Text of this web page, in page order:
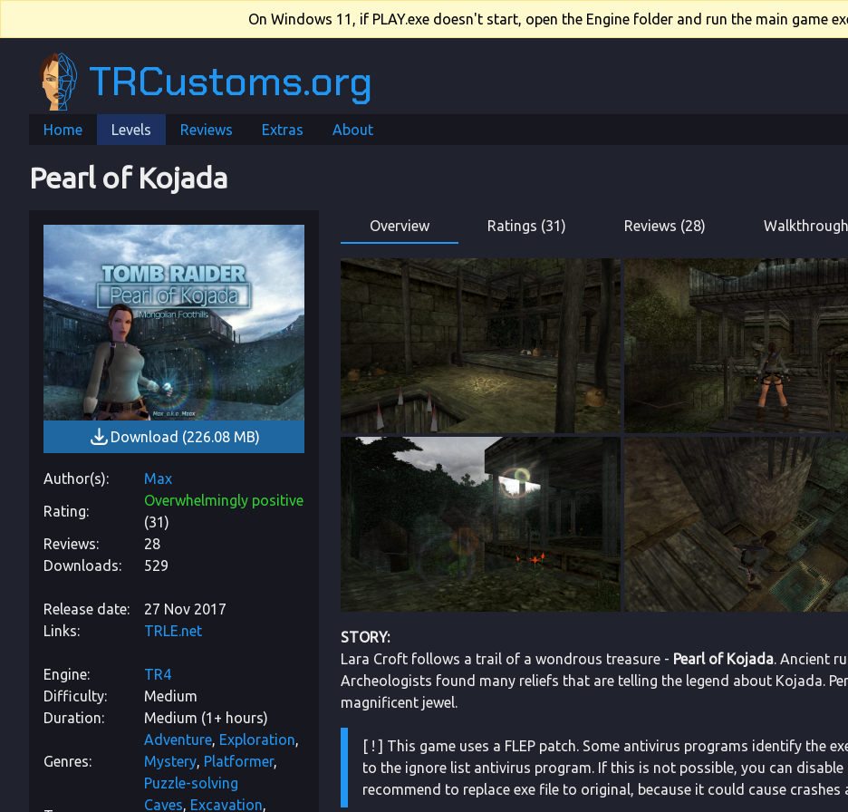
On Windows 11, if PLAY.exe doesn't start, open the Engine folder and run the main game
TRCustoms.org
Home Levels Reviews Extras About
Pearl of Kojada
Download (226.08 MB)
Author(s)
Max
Rating
Overwhelmingly positive
(31)
Reviews
28
Downloads
529
Release date
27 Nov 2017
Links
TRLE.net
Engine
TR4
Difficulty
Medium
Duration
Medium (1+ hours)
Genres
Adventure Exploration
Mystery Platformer
Puzzle-solving
Caves Excavation
Overview Ratings (31) Reviews (28)
STORY:
Lara Croft follows a trail of a wondrous treasure - Pearl of Kojada. Ancient
Archeologists found many reliefs that are telling the legend about Kojada.
magnificent jewel.
[ ! ] This game uses a FLEP patch. Some antivirus programs identify the
to the ignore list antivirus program. If this is not possible, you can
recommend to replace exe file to original, because it could cause crashes